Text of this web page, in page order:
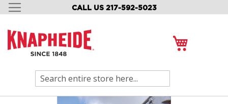
CALL US 217-592-5023
SKIP
CONTENT
Search